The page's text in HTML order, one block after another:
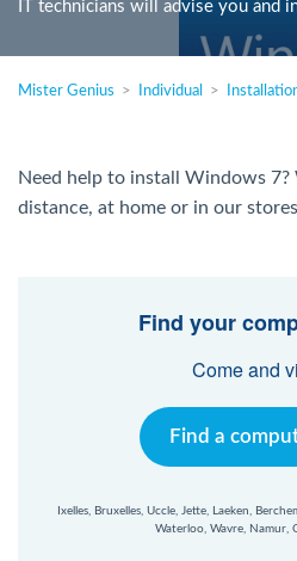
Self-employed
Mac
Nl
IT technicians will advise you and
Mister Genius Individual
Need help to install Windows 7?
distance, at home or in our
Find your
Come and
Find a
Ixelles, Bruxelles, Uccle, Jette, Laeken,
Waterloo, Wavre, Namur,